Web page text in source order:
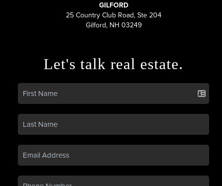
GILFORD
25 Country Club Road, Ste 204
Gilford, NH 03249
Let's talk real estate.